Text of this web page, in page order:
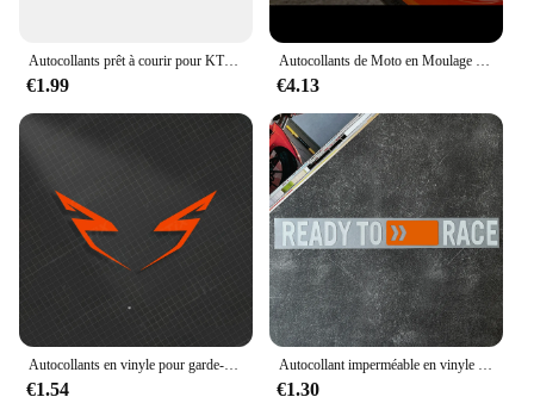
**Elevate Your Ride's Aesthetics**
The KTM Superduke 1290 R is a beast on the road,
and these decals are designed to complement its
aggressive stance. The high-quality vinyl material is
not only durable but also UV-resistant, ensuring that
your motorcycle's appearance remains striking and
vibrant for years to come. The pre-cut decals come
in a complete set, making it easy to apply and
transform your motorcycle's look in no time.
Whether you're a KTM enthusiast or a vendor
looking to offer a unique product to your customers,
these decals are the perfect choice.
Autocollants prêt à courir pour KTM Duke, 125, 390, Accessoires Exc, 1290 Super Adventure, 790, 890 S R, 990, 250, 1190 Rc, 200, 300
€1.99
Autocollants de Moto en Moulage de Vinyle, Décalcomanies Verdes d'Eau pour KTM 1290 Super Duke R 2018 2019 2020 2021 2022
€4.13
Autocollants en vinyle pour garde-boue de moto, décalcomanies pour KTM Super Adventure Duke RC 390 690 790 890 1090 1190 1290 R, 2 pièces
€1.54
Autocollant imperméable en vinyle pour moto, autocollant Casting, KTM 1290, Super Duke R 2018, 2019, 2020, 2021, 2022
€1.30